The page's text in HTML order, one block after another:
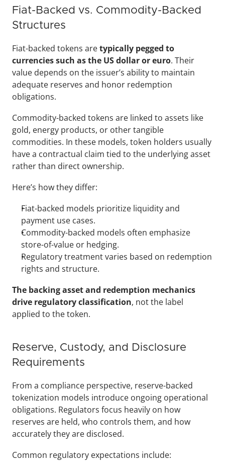
Fiat-Backed vs. Commodity-Backed
Structures
Fiat-backed tokens are typically pegged to
currencies such as the US dollar or euro. Their
value depends on the issuer’s ability to maintain
adequate reserves and honor redemption
obligations.
Commodity-backed tokens are linked to assets like
gold, energy products, or other tangible
commodities. In these models, token holders usually
have a contractual claim tied to the underlying asset
rather than direct ownership.
Here’s how they differ:
Fiat-backed models prioritize liquidity and
payment use cases.
Commodity-backed models often emphasize
store-of-value or hedging.
Regulatory treatment varies based on redemption
rights and structure.
The backing asset and redemption mechanics
drive regulatory classification, not the label
applied to the token.
Reserve, Custody, and Disclosure
Requirements
From a compliance perspective, reserve-backed
tokenization models introduce ongoing operational
obligations. Regulators focus heavily on how
reserves are held, who controls them, and how
accurately they are disclosed.
Common regulatory expectations include: